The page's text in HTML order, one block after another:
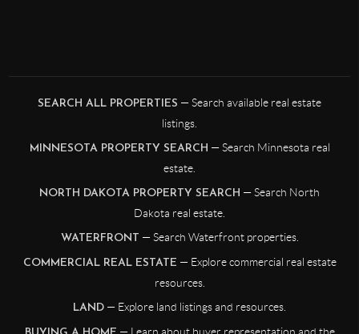
SEARCH ALL PROPERTIES — Search available real estate
listings.
MINNESOTA PROPERTY SEARCH — Search Minnesota real
estate.
NORTH DAKOTA PROPERTY SEARCH — Search North
Dakota real estate.
WATERFRONT — Search Waterfront properties.
COMMERCIAL REAL ESTATE — Explore commercial real estate
resources.
LAND — Explore land listings and resources.